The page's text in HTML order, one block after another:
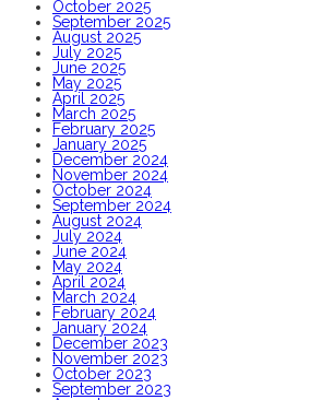
October 2025
September 2025
August 2025
July 2025
June 2025
May 2025
April 2025
March 2025
February 2025
January 2025
December 2024
November 2024
October 2024
September 2024
August 2024
July 2024
June 2024
May 2024
April 2024
March 2024
February 2024
January 2024
December 2023
November 2023
October 2023
September 2023